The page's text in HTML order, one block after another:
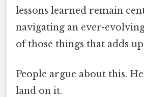
lessons learned remain
navigating an ever-
of those things that adds
People argue about this.
land on it.